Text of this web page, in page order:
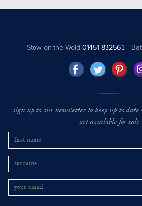
Stow on the Wold01451 832563
sign up to our newsletter to keep up to
art available for sale